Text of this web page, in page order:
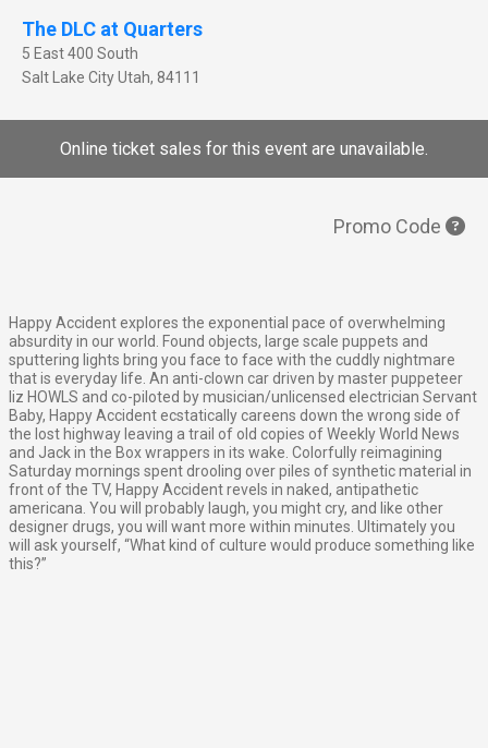
The DLC at Quarters
5 East 400 South
Salt Lake CityUtah, 84111
Online ticket sales for this event are unavailable.
Promo Code
Happy Accident explores the exponential pace of overwhelming
absurdity in our world. Found objects, large scale puppets and
sputtering lights bring you face to face with the cuddly nightmare
that is everyday life. An anti-clown car driven by master puppeteer
liz HOWLS and co-piloted by musician/unlicensed electrician Servant
Baby, Happy Accident ecstatically careens down the wrong side of
the lost highway leaving a trail of old copies of Weekly World News
and Jack in the Box wrappers in its wake. Colorfully reimagining
Saturday mornings spent drooling over piles of synthetic material in
front of the TV, Happy Accident revels in naked, antipathetic
americana. You will probably laugh, you might cry, and like other
designer drugs, you will want more within minutes. Ultimately you
will ask yourself, “What kind of culture would produce something like
this?”